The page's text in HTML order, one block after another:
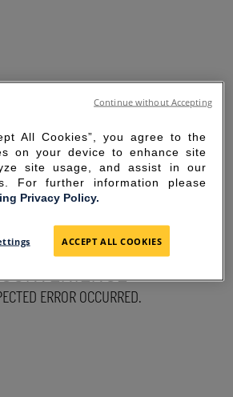
FOR THE
ERROR OCCURRED.
All Cookies”, you agree to the
on your device to enhance site
site usage, and assist in our
For further information please
Privacy Policy.
ACCEPT ALL COOKIES
Continue without Accepting